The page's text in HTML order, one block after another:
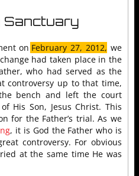
Sanctuary
on February 27, 2012, we
had taken place in the
who had served as the
controversy up to that time,
bench and left the court
His Son, Jesus Christ. This
for the Father’s trial. As we
, it is God the Father who is
controversy. For obvious
at the same time He was